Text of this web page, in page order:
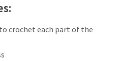
crochet each part of the